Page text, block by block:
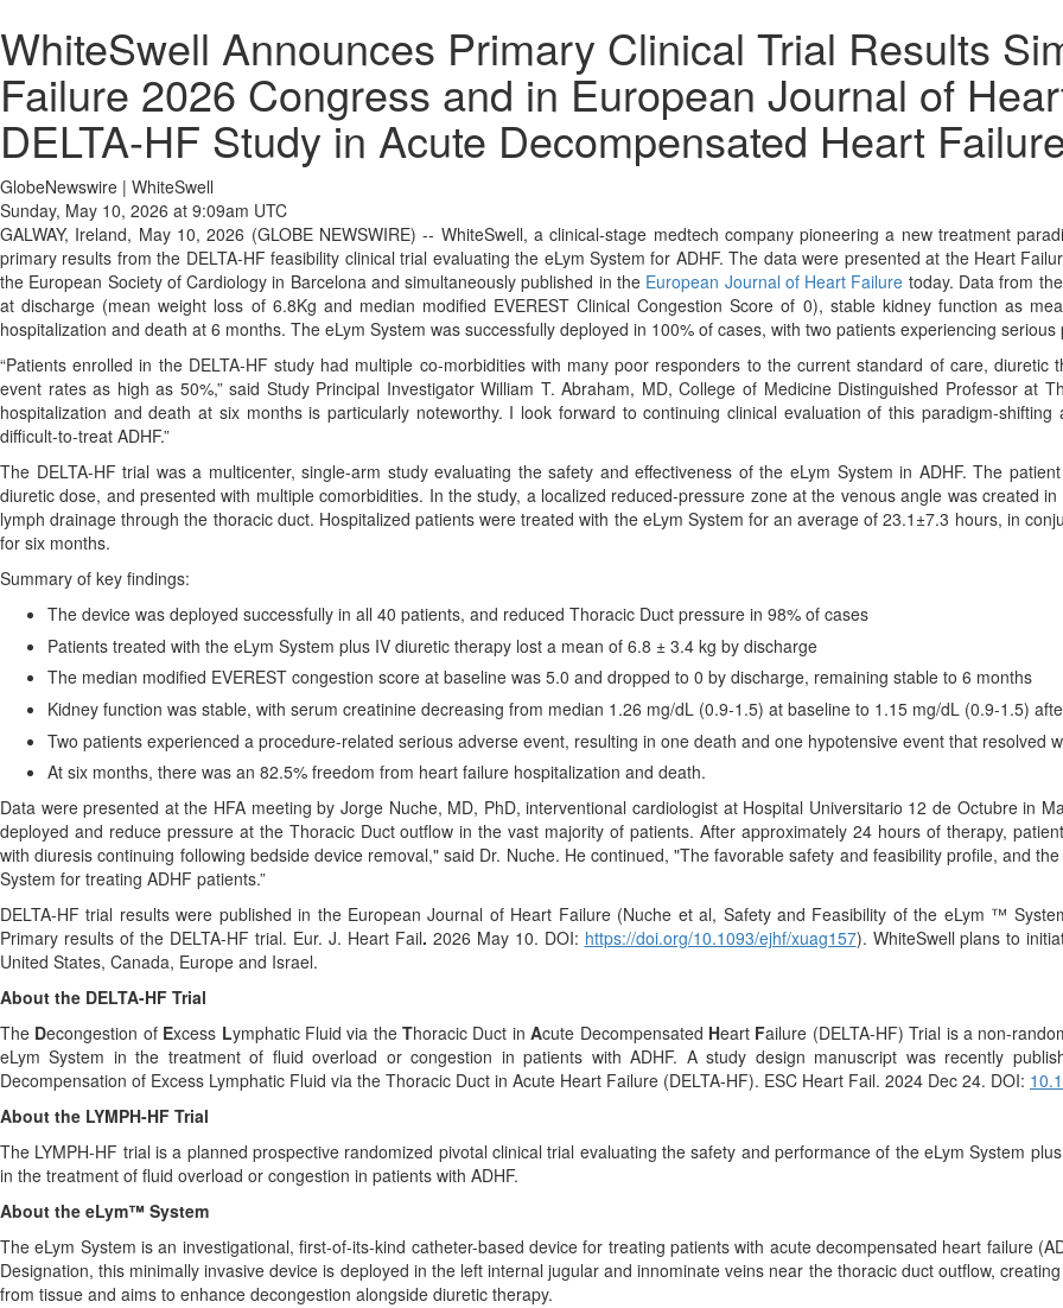
WhiteSwell Announces Primary Clinical Trial Results
Failure 2026 Congress and in European Journal of
DELTA-HF Study in Acute Decompensated Heart
GlobeNewswire | WhiteSwell
Sunday, May 10, 2026 at 9:09am UTC
GALWAY, Ireland, May 10, 2026 (GLOBE NEWSWIRE) -- WhiteSwell, a clinical-stage medtech company pioneering a new treatment
primary results from the DELTA-HF feasibility clinical trial evaluating the eLym System for ADHF. The data were presented at the Heart
the European Society of Cardiology in Barcelona and simultaneously published in the European Journal of Heart Failure today. Data from
at discharge (mean weight loss of 6.8Kg and median modified EVEREST Clinical Congestion Score of 0), stable kidney function as
hospitalization and death at 6 months. The eLym System was successfully deployed in 100% of cases, with two patients experiencing
“Patients enrolled in the DELTA-HF study had multiple co-morbidities with many poor responders to the current standard of care,
event rates as high as 50%,” said Study Principal Investigator William T. Abraham, MD, College of Medicine Distinguished Professor at
hospitalization and death at six months is particularly noteworthy. I look forward to continuing clinical evaluation of this paradigm-
difficult-to-treat ADHF.”
The DELTA-HF trial was a multicenter, single-arm study evaluating the safety and effectiveness of the eLym System in ADHF. The
diuretic dose, and presented with multiple comorbidities. In the study, a localized reduced-pressure zone at the venous angle was created
lymph drainage through the thoracic duct. Hospitalized patients were treated with the eLym System for an average of 23.1±7.3 hours, in
for six months.
Summary of key findings:
The device was deployed successfully in all 40 patients, and reduced Thoracic Duct pressure in 98% of cases
Patients treated with the eLym System plus IV diuretic therapy lost a mean of 6.8 ± 3.4 kg by discharge
The median modified EVEREST congestion score at baseline was 5.0 and dropped to 0 by discharge, remaining stable to 6 months
Kidney function was stable, with serum creatinine decreasing from median 1.26 mg/dL (0.9-1.5) at baseline to 1.15 mg/dL (0.9-1.5)
Two patients experienced a procedure-related serious adverse event, resulting in one death and one hypotensive event that resolved
At six months, there was an 82.5% freedom from heart failure hospitalization and death.
Data were presented at the HFA meeting by Jorge Nuche, MD, PhD, interventional cardiologist at Hospital Universitario 12 de Octubre in
deployed and reduce pressure at the Thoracic Duct outflow in the vast majority of patients. After approximately 24 hours of therapy,
with diuresis continuing following bedside device removal," said Dr. Nuche. He continued, "The favorable safety and feasibility profile, and
System for treating ADHF patients.”
DELTA-HF trial results were published in the European Journal of Heart Failure (Nuche et al, Safety and Feasibility of the eLym ™
Primary results of the DELTA-HF trial. Eur. J. Heart Fail. 2026 May 10. DOI: https://doi.org/10.1093/ejhf/xuag157). WhiteSwell plans to
United States, Canada, Europe and Israel.
About the DELTA-HF Trial
The Decongestion of Excess Lymphatic Fluid via theThoracic Duct inAcute Decompensated Heart Failure (DELTA-HF) Trial is a non-
eLym System in the treatment of fluid overload or congestion in patients with ADHF. A study design manuscript was recently
Decompensation of Excess Lymphatic Fluid via the Thoracic Duct in Acute Heart Failure (DELTA-HF). ESC Heart Fail. 2024 Dec 24. DOI:
About the LYMPH-HF Trial
The LYMPH-HF trial is a planned prospective randomized pivotal clinical trial evaluating the safety and performance of the eLym System
in the treatment of fluid overload or congestion in patients with ADHF.
About the eLym™ System
The eLym System is an investigational, first-of-its-kind catheter-based device for treating patients with acute decompensated heart failure
Designation, this minimally invasive device is deployed in the left internal jugular and innominate veins near the thoracic duct outflow,
from tissue and aims to enhance decongestion alongside diuretic therapy.